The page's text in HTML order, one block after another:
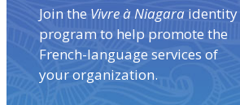
Join the Vivre à Niagaraidentity
program to help promote the
French-language services of
your organization.